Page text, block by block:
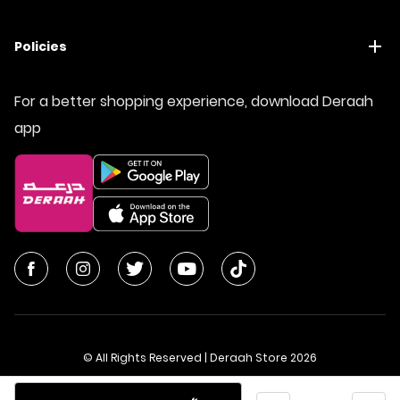
Quantity
Policies
For a better shopping experience, download Deraah
app
© All Rights Reserved | Deraah Store 2026
CR No. 1010611077 - VAT No. 300055804900003